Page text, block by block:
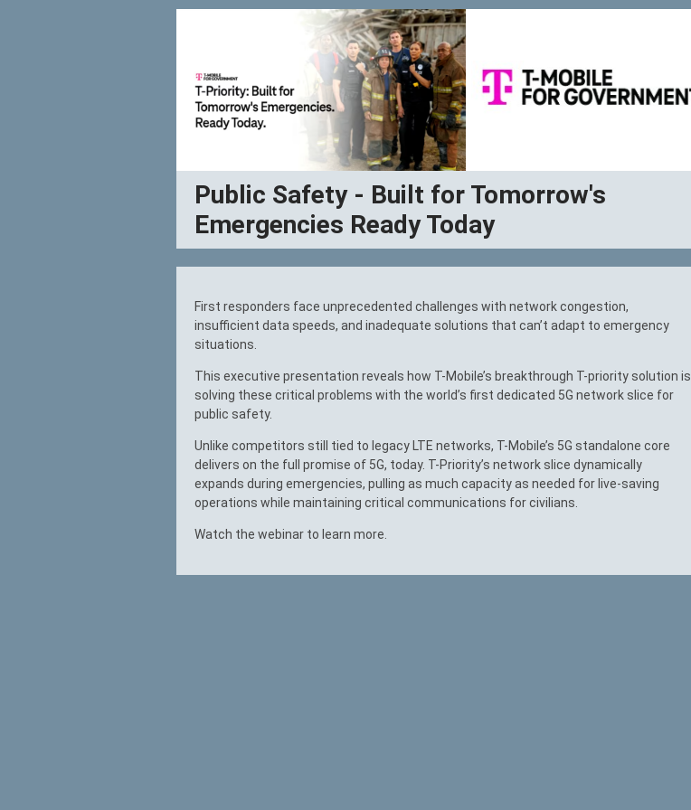
Public Safety - Built for Tomorrow's
Emergencies Ready Today
First responders face unprecedented challenges with network congestion,
insufficient data speeds, and inadequate solutions that can’t adapt to emergency
situations.
This executive presentation reveals how T-Mobile’s breakthrough T-priority solution is
solving these critical problems with the world’s first dedicated 5G network slice for
public safety.
Unlike competitors still tied to legacy LTE networks, T-Mobile’s 5G standalone core
delivers on the full promise of 5G, today. T-Priority’s network slice dynamically
expands during emergencies, pulling as much capacity as needed for live-saving
operations while maintaining critical communications for civilians.
Watch the webinar to learn more.